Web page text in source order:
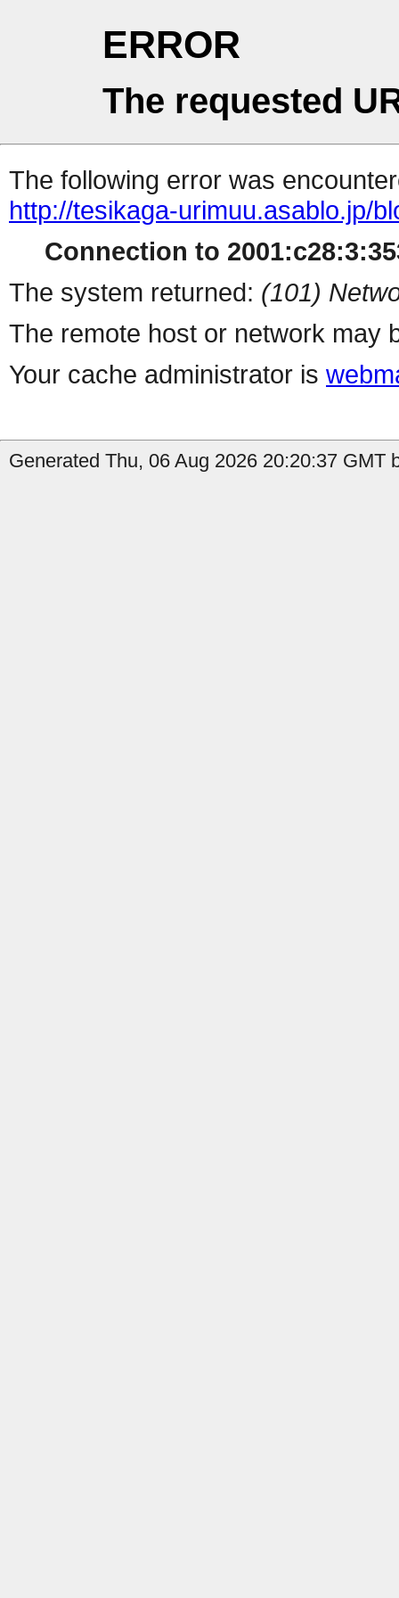
ERROR
The requested
The following error was
http://tesikaga-urimuu.asablo.jp/
Connection to
The system returned: (101)
The remote host or network may
Your cache administrator is
Generated Thu, 06 Aug 2026 20:20:37